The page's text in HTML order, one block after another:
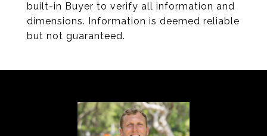
built-in Buyer to verify all information and
dimensions. Information is deemed reliable
but not guaranteed.